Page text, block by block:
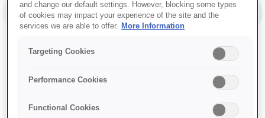
Between 1980 and 2020
global electricity
consumption
PREVIOUS SLIDE
and change our default settings. However, blocking some types
of cookies may impact your experience of the site and the
services we are able to offer. More Information
Targeting Cookies
Performance Cookies
Functional Cookies